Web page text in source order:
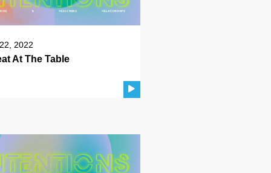
2022
At The Table